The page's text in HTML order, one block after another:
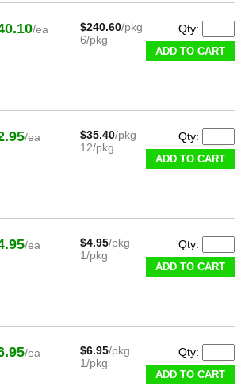
/ea $240.60/pkg
6/pkg
Qty:
ADD TO CART
/ea $35.40/pkg
12/pkg
Qty:
ADD TO CART
/ea $4.95/pkg
1/pkg
Qty:
ADD TO CART
/ea $6.95/pkg
1/pkg
Qty:
ADD TO CART